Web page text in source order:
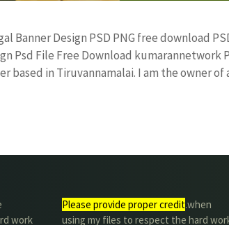
Banner Design PSD PNG free download
Psd File Free Download kumarannetwork
based in Tiruvannamalai. I am the owner
work
Please provide proper credit.when
using my files to respect the hard